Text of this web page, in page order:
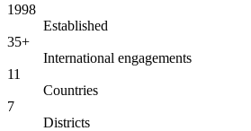
1998
Established
35+
International engagements
11
Countries
7
Districts